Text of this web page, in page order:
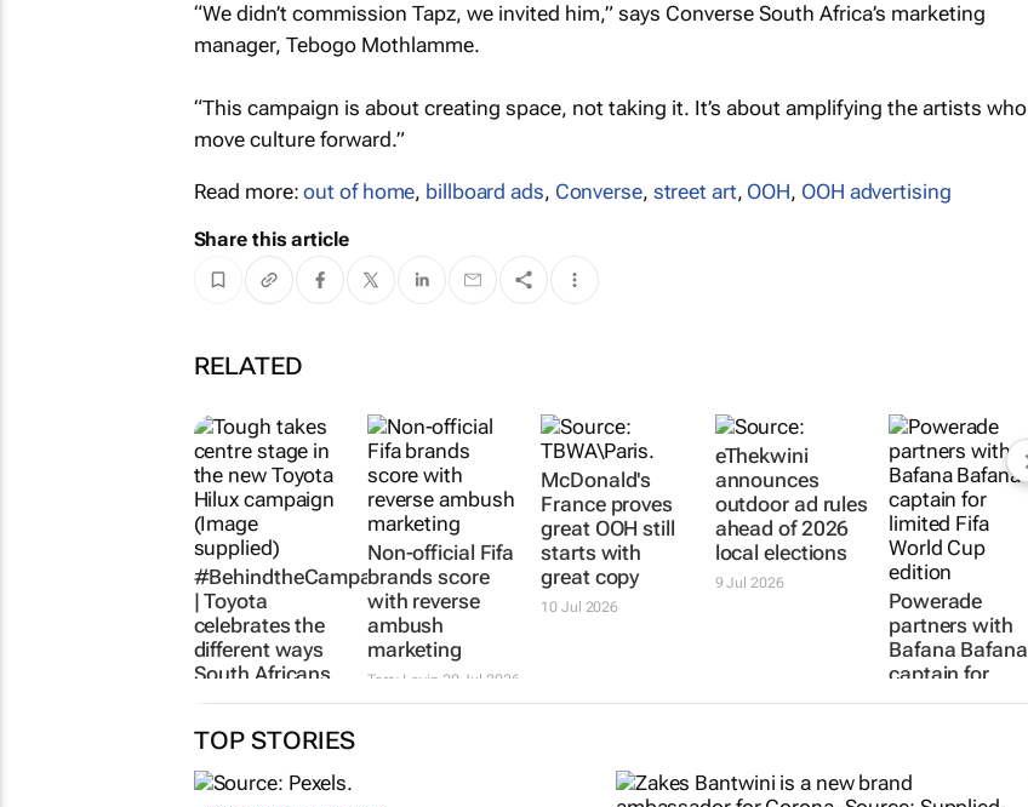
“We didn’t commission Tapz, we invited him,” says Converse South Africa’s marketing
manager, Tebogo Mothlamme.
“This campaign is about creating space, not taking it. It’s about amplifying the artists who
move culture forward.”
Read more:out of home, billboard ads, Converse, street art, OOH, OOH advertising
Share this article
RELATED
#BehindtheCampaign
| Toyota
celebrates the
different ways
South Africans
use the Hilux
3 days
Non-official Fifa
brands score
with reverse
ambush
marketing
Terry Levin 20 Jul 2026
McDonald's
France proves
great OOH still
starts with
great copy
10 Jul 2026
eThekwini
announces
outdoor ad rules
ahead of 2026
local elections
9 Jul 2026
Powerade
partners with
Bafana Bafana
captain for
limited Fifa
9 Jul 2026
TOP STORIES